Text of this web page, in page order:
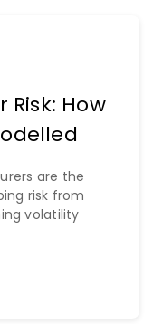
Risk: How
are the
risk from
volatility